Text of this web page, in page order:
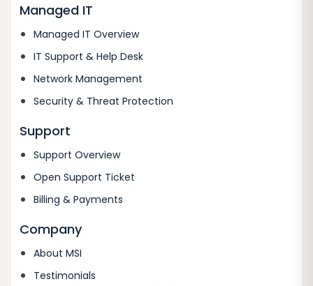
Managed IT
Managed IT Overview
IT Support & Help Desk
Network Management
Security & Threat Protection
Support
Support Overview
Open Support Ticket
Billing & Payments
Company
About MSI
Testimonials